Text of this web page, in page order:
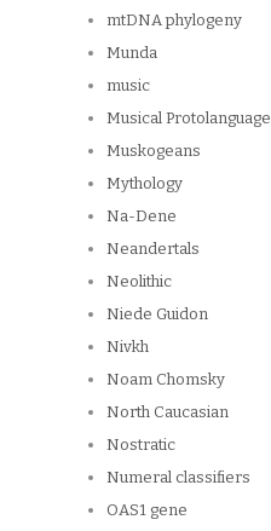
mtDNA phylogeny
Munda
music
Musical Protolanguage
Muskogeans
Mythology
Na-Dene
Neandertals
Neolithic
Niede Guidon
Nivkh
Noam Chomsky
North Caucasian
Nostratic
Numeral classifiers
OAS1 gene